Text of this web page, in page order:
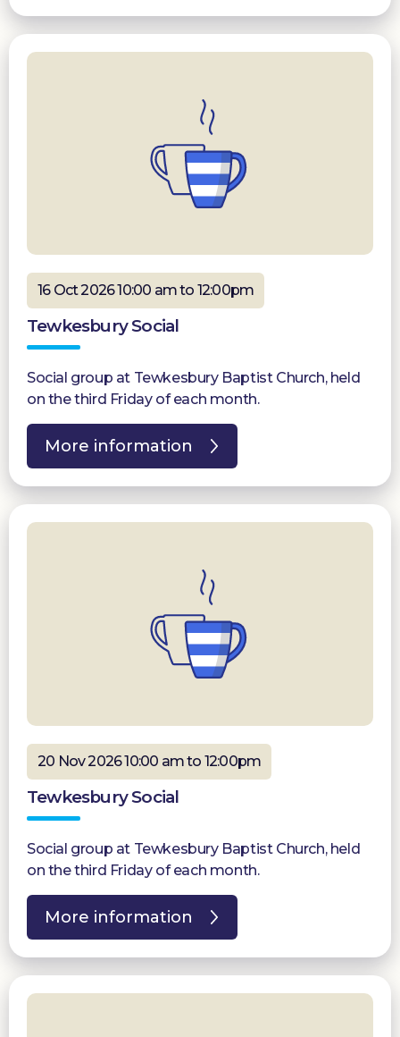
16 Oct 2026 10:00 am to 12:00pm
Tewkesbury Social
Social group at Tewkesbury Baptist Church, held
on the third Friday of each month.
More information
20 Nov 2026 10:00 am to 12:00pm
Tewkesbury Social
Social group at Tewkesbury Baptist Church, held
on the third Friday of each month.
More information